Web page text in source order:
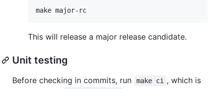
This will release a major release candidate.
Unit testing
Before checking in commits, run make ci
, which is